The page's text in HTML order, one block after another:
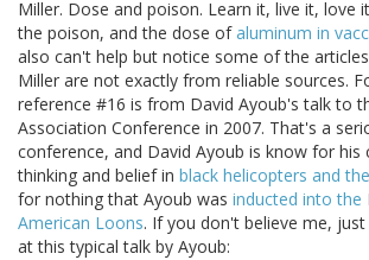
Miller. Dose and poison. Learn it, live it, love
the poison, and the dose ofaluminum in
also can't help but notice some of the
Miller are not exactly from reliable sources.
reference #16 is from David Ayoub's talk to
Association Conference in 2007. That's a
conference, and David Ayoub is know for his
thinking and belief in black helicopters and
for nothing that Ayoub was inducted into the
American Loons. If you don't believe me,
at this typical talk by Ayoub: